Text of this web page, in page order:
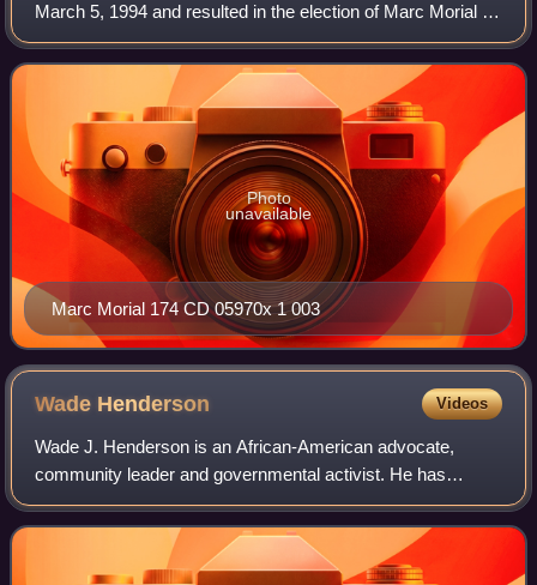
March 5, 1994 and resulted in the election of Marc Morial as
Mayor of New Orleans.
Marc Morial 174 CD 05970x 1 003
Photo
unavailable
Wade Henderson Videos
Wade J. Henderson is an African-American advocate,
community leader and governmental activist. He has
served as president of the Leadership Conference on Civil
and Human Rights and counsel to the Lead